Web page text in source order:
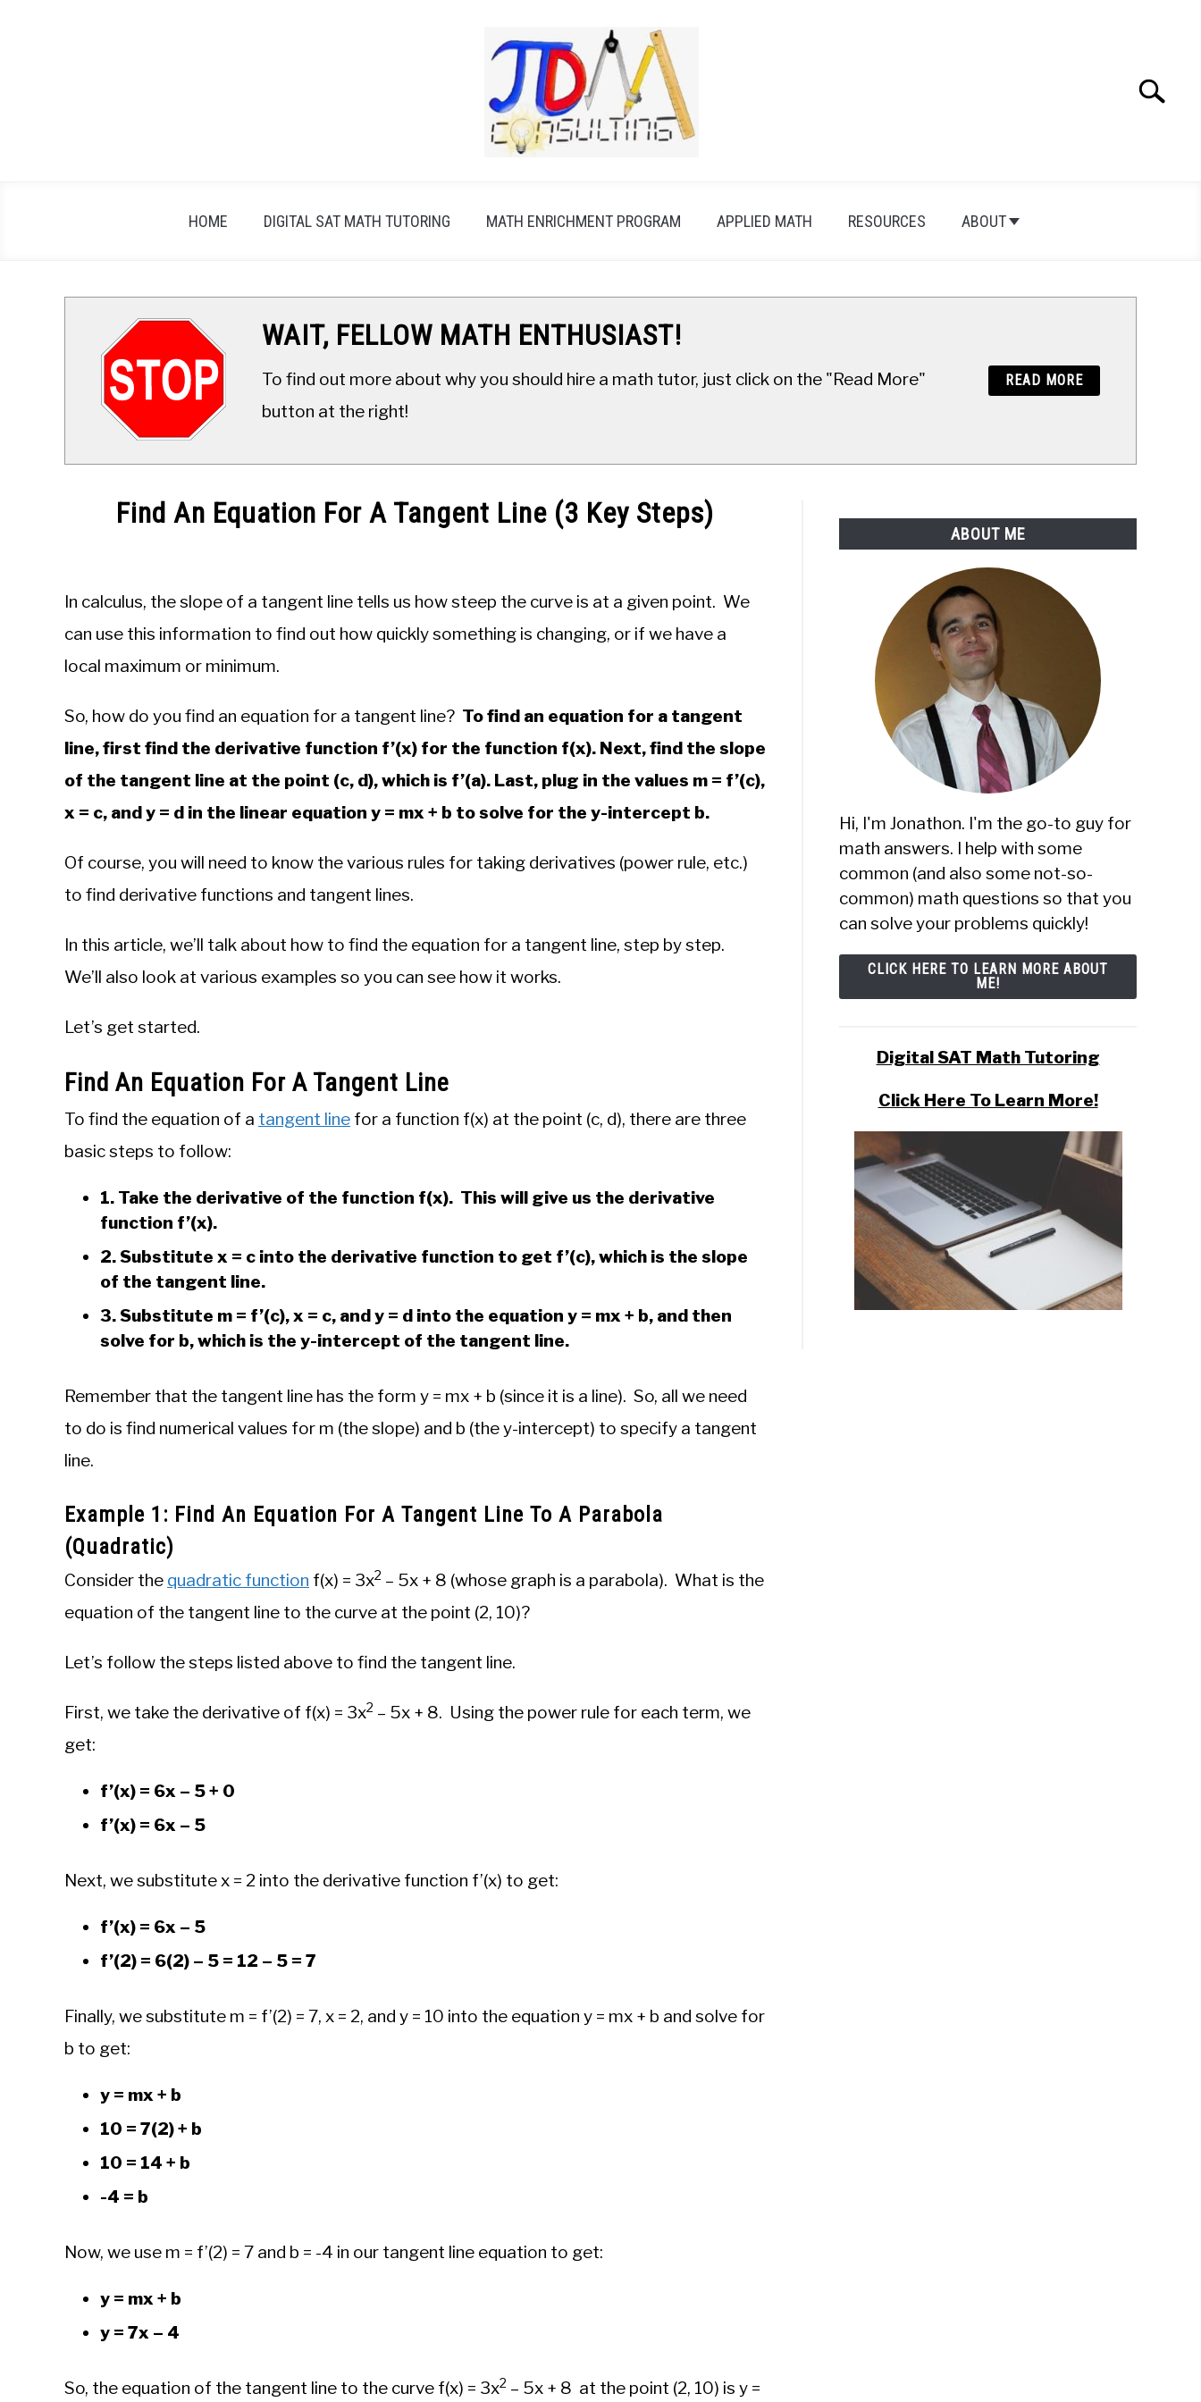
Search
HOME DIGITAL SAT MATH TUTORING MATH ENRICHMENT PROGRAM APPLIED MATH RESOURCES ABOUT
WAIT, FELLOW MATH ENTHUSIAST!
To find out more about why you should hire a math tutor, just click on the "Read More"
button at the right!
READ MORE
Find An Equation For A Tangent Line (3 Key Steps)
Educational
in
In calculus, the slope of a tangent line tells us how steep the curve is at a given point. We
can use this information to find out how quickly something is changing, or if we have a
local maximum or minimum.
So, how do you find an equation for a tangent line? To find an equation for a tangent
line, first find the derivative function f’(x) for the function f(x). Next, find the slope
of the tangent line at the point (c, d), which is f’(a). Last, plug in the values m = f’(c),
x = c, and y = d in the linear equation y = mx + b to solve for the y-intercept b.
Of course, you will need to know the various rules for taking derivatives (power rule, etc.)
to find derivative functions and tangent lines.
In this article, we’ll talk about how to find the equation for a tangent line, step by step.
We’ll also look at various examples so you can see how it works.
Let’s get started.
Find An Equation For A Tangent Line
To find the equation of a tangent line for a function f(x) at the point (c, d), there are three
basic steps to follow:
1. Take the derivative of the function f(x). This will give us the derivative
function f’(x).
2. Substitute x = c into the derivative function to get f’(c), which is the slope
of the tangent line.
3. Substitute m = f’(c), x = c, and y = d into the equation y = mx + b, and then
solve for b, which is the y-intercept of the tangent line.
Remember that the tangent line has the form y = mx + b (since it is a line). So, all we need
to do is find numerical values for m (the slope) and b (the y-intercept) to specify a tangent
line.
Example 1: Find An Equation For A Tangent Line To A Parabola
(Quadratic)
Consider the quadratic function f(x) = 3x2 – 5x + 8 (whose graph is a parabola). What is the
equation of the tangent line to the curve at the point (2, 10)?
Let’s follow the steps listed above to find the tangent line.
First, we take the derivative of f(x) = 3x2 – 5x + 8. Using the power rule for each term, we
get:
f’(x) = 6x – 5 + 0
f’(x) = 6x – 5
Next, we substitute x = 2 into the derivative function f’(x) to get:
f’(x) = 6x – 5
f’(2) = 6(2) – 5 = 12 – 5 = 7
Finally, we substitute m = f’(2) = 7, x = 2, and y = 10 into the equation y = mx + b and solve for
b to get:
y = mx + b
10 = 7(2) + b
10 = 14 + b
-4 = b
Now, we use m = f’(2) = 7 and b = -4 in our tangent line equation to get:
y = mx + b
y = 7x – 4
So, the equation of the tangent line to the curve f(x) = 3x2 – 5x + 8 at the point (2, 10) is y =
ABOUT ME
Hi, I'm Jonathon. I'm the go-to guy for
math answers. I help with some
common (and also some not-so-
common) math questions so that you
can solve your problems quickly!
CLICK HERE TO LEARN MORE ABOUT
ME!
Digital SAT Math Tutoring
Click Here To Learn More!